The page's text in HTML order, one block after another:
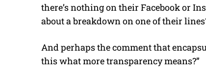
there’s nothing on their Facebook or
about a breakdown on one of their
And perhaps the comment that
this what more transparency means?”